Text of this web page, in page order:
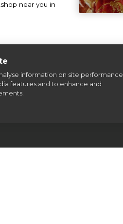
information on site performance
features and to enhance and
near you in